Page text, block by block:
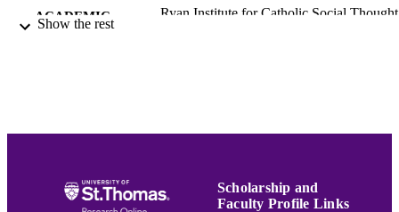
ACADEMIC
Ryan Institute for Catholic Social Thought
IDENTIFIER
Show the rest
Scholarship and
Faculty Profile Links